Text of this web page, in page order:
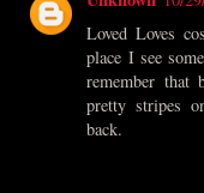
Loved Loves
place I see
remember
pretty stripes
back.